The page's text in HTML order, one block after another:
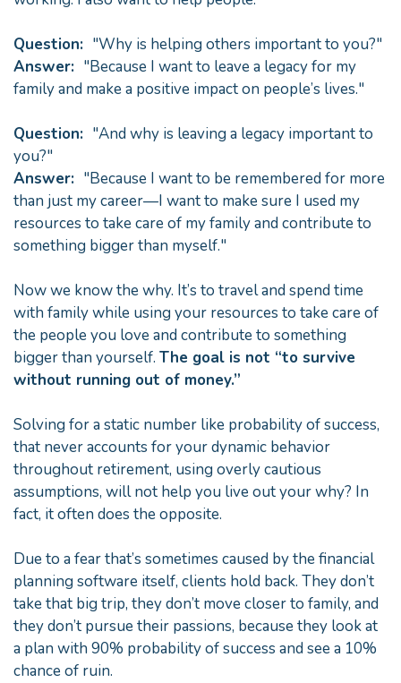
Question: "Why is helping others important to you?"
Answer: "Because I want to leave a legacy for my
family and make a positive impact on people’s lives."
Question: "And why is leaving a legacy important to
you?"
Answer: "Because I want to be remembered for more
than just my career—I want to make sure I used my
resources to take care of my family and contribute to
something bigger than myself."
Now we know the why. It’s to travel and spend time
with family while using your resources to take care of
the people you love and contribute to something
bigger than yourself. The goal is not “to survive
without running out of money.”
Solving for a static number like probability of success,
that never accounts for your dynamic behavior
throughout retirement, using overly cautious
assumptions, will not help you live out your why? In
fact, it often does the opposite.
Due to a fear that’s sometimes caused by the financial
planning software itself, clients hold back. They don’t
take that big trip, they don’t move closer to family, and
they don’t pursue their passions, because they look at
a plan with 90% probability of success and see a 10%
chance of ruin.